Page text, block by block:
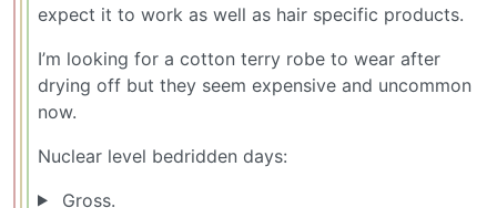
expect it to work as well as hair specific products.
I’m looking for a cotton terry robe to wear after
drying off but they seem expensive and uncommon
now.
Nuclear level bedridden days:
Gross.